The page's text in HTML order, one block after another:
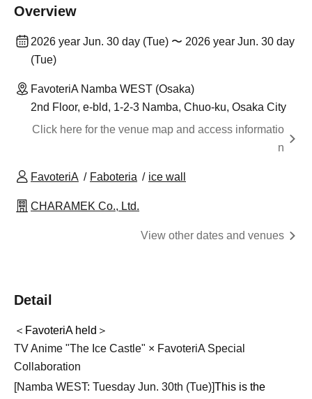
Overview
2026 year Jun. 30 day (Tue) 〜 2026 year Jun. 30 day
(Tue)
FavoteriA Namba WEST (Osaka)
2nd Floor, e-bld, 1-2-3 Namba, Chuo-ku, Osaka City
Click here for the venue map and access informatio
n
FavoteriA Faboteria ice wall
CHARAMEK Co., Ltd.
View other dates and venues
Detail
＜FavoteriA held＞
TV Anime "The Ice Castle" × FavoteriA Special
Collaboration
[Namba WEST: Tuesday Jun. 30th (Tue)]This is the